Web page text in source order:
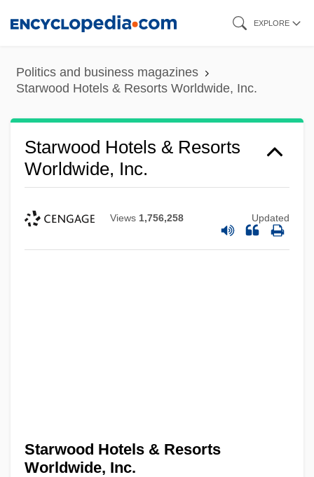
content
EXPLORE
Politics and business magazines
Starwood Hotels & Resorts Worldwide, Inc.
Starwood Hotels & Resorts
Worldwide, Inc.
Views 1,756,258 Updated
Starwood Hotels & Resorts
Worldwide, Inc.